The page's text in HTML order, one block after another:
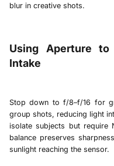
blur in creative shots.
Using Aperture
Intake
Stop down to f/8–f/16 for
group shots, reducing light
isolate subjects but require
balance preserves
sunlight reaching the sensor.